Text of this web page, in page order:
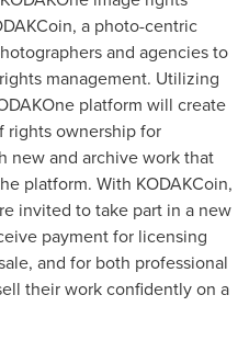
a photo-centric
and agencies to
management. Utilizing
platform will create
rights ownership for
new and archive work that
platform. With KODAKCoin,
invited to take part in a new
payment for licensing
and for both professional
their work confidently on a